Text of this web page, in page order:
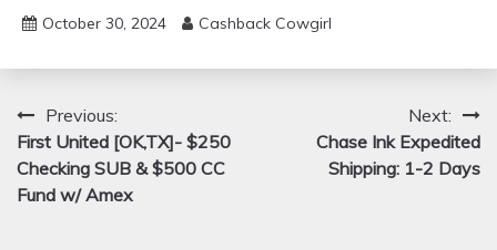
October 30, 2024 Cashback Cowgirl
Post
navigation
Previous:
First United [OK,TX]- $250
Checking SUB & $500 CC
Fund w/ Amex
Next:
Chase Ink Expedited
Shipping: 1-2 Days